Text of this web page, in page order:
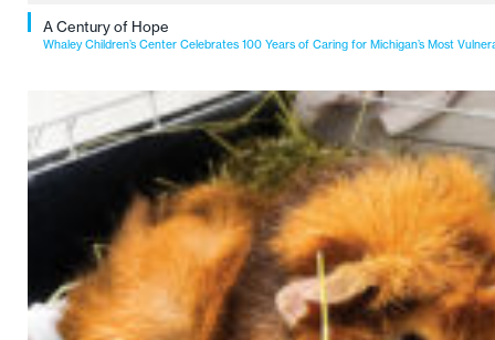
A Century of Hope
Whaley Children’s Center Celebrates 100 Years of Caring for Michigan’s Most